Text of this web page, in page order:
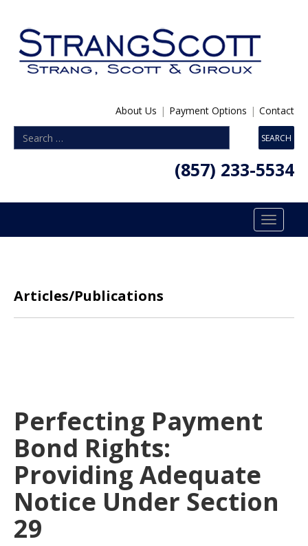
About Us | Payment Options | Contact
(857) 233-5534
Toggle
Articles/Publications
Perfecting Payment
Bond Rights:
Providing Adequate
Notice Under Section
29